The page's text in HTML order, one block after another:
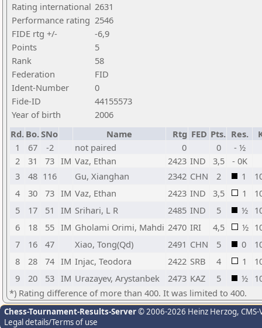
Rating international 2631
Performance rating 2546
FIDE rtg +/-
-6,9
Points
5
Rank
58
Federation
FID
Ident-Number
0
Fide-ID
44155573
Year of birth
2006
Rd. Bo.SNo Name Rtg FED Pts. Res.
1
67 -2 not paired 0 0
- ½
2
31 73 IM Vaz, Ethan 2423 IND 3,5
- 0K
3
48 116 Gu, Xianghan 2342 CHN 2 1
4
30 73 IM Vaz, Ethan 2423 IND 3,5 1
5
17 51 IM Srihari, L R 2485 IND 5 ½
6
18 55 IM Gholami Orimi, Mahdi 2470 IRI 4,5 ½
7
16 47 Xiao, Tong(Qd) 2491 CHN 5 0
8
28 74 IM Injac, Teodora 2422 SRB 4 1
9
20 53 IM Urazayev, Arystanbek 2473 KAZ 5 ½
*) Rating difference of more than 400. It was limited to 400.
Chess-Tournament-Results-Server© 2006-2026 Heinz Herzog,
Legal details/Terms of use